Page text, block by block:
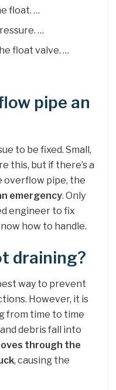
float. …
…
float valve. …
pipe an
to be fixed. Small,
this, but if there’s a
overflow pipe, the
emergency. Only
engineer to fix
how to handle.
draining?
way to prevent
However, it is
from time to time
debris fall into
through the
, causing the